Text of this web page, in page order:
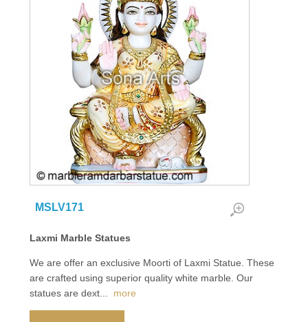
MSLV171
Laxmi Marble Statues
We are offer an exclusive Moorti of Laxmi Statue. These
are crafted using superior quality white marble. Our
statues are dext... more